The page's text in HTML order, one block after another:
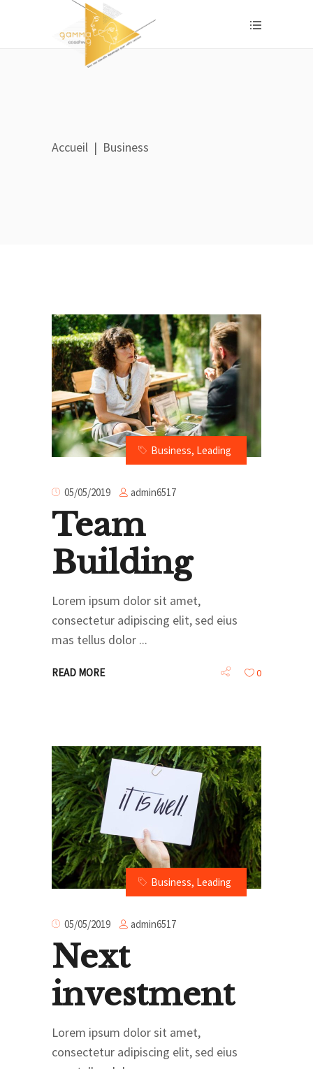
Accueil | Business
Business, Leading
05/05/2019 admin6517
Team
Building
Lorem ipsum dolor sit amet,
consectetur adipiscing elit, sed eius
mas tellus dolor
READ MORE 0
Business, Leading
05/05/2019 admin6517
Next
investment
Lorem ipsum dolor sit amet,
consectetur adipiscing elit, sed eius